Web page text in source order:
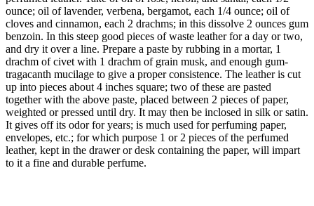
ounce; oil of lavender, verbena, bergamot, each 1/4 ounce; oil of
cloves and cinnamon, each 2 drachms; in this dissolve 2 ounces gum
benzoin. In this steep good pieces of waste leather for a day or two,
and dry it over a line. Prepare a paste by rubbing in a mortar, 1
drachm of civet with 1 drachm of grain musk, and enough gum-
tragacanth mucilage to give a proper consistence. The leather is cut
up into pieces about 4 inches square; two of these are pasted
together with the above paste, placed between 2 pieces of paper,
weighted or pressed until dry. It may then be inclosed in silk or satin.
It gives off its odor for years; is much used for perfuming paper,
envelopes, etc.; for which purpose 1 or 2 pieces of the perfumed
leather, kept in the drawer or desk containing the paper, will impart
to it a fine and durable perfume.